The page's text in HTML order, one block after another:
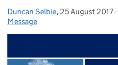
Posted by:
Duncan Selbie, Posted on:
25 August 2017-
Message